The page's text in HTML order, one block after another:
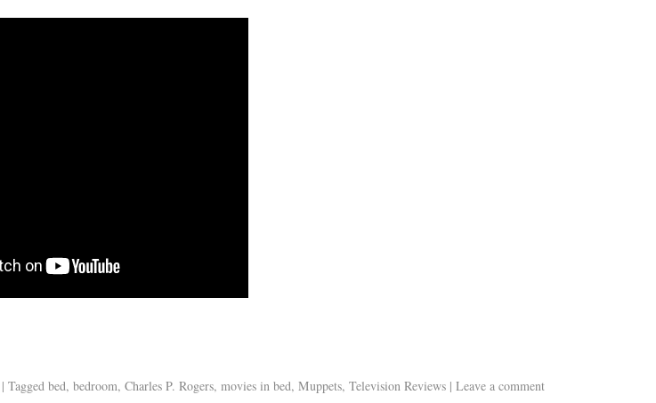
| Tagged bed,bedroom,Charles P. Rogers,movies in bed,Muppets,Television Reviews | Leave a comment